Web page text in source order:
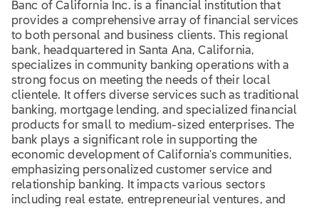
Banc of California Inc. is a financial institution that
provides a comprehensive array of financial services
to both personal and business clients. This regional
bank, headquartered in Santa Ana, California,
specializes in community banking operations with a
strong focus on meeting the needs of their local
clientele. It offers diverse services such as traditional
banking, mortgage lending, and specialized financial
products for small to medium-sized enterprises. The
bank plays a significant role in supporting the
economic development of California's communities,
emphasizing personalized customer service and
relationship banking. It impacts various sectors
including real estate, entrepreneurial ventures, and